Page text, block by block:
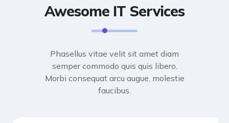
Awesome IT Services
Phasellus vitae velit sit amet diam
semper commodo quis quis libero.
Morbi consequat arcu augue, molestie
faucibus.